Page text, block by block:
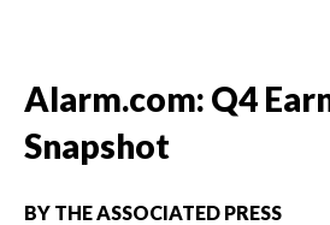
Alarm.com: Q4
Snapshot
BY THE ASSOCIATED PRESS